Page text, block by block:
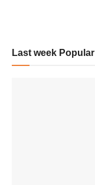
Last week Popular